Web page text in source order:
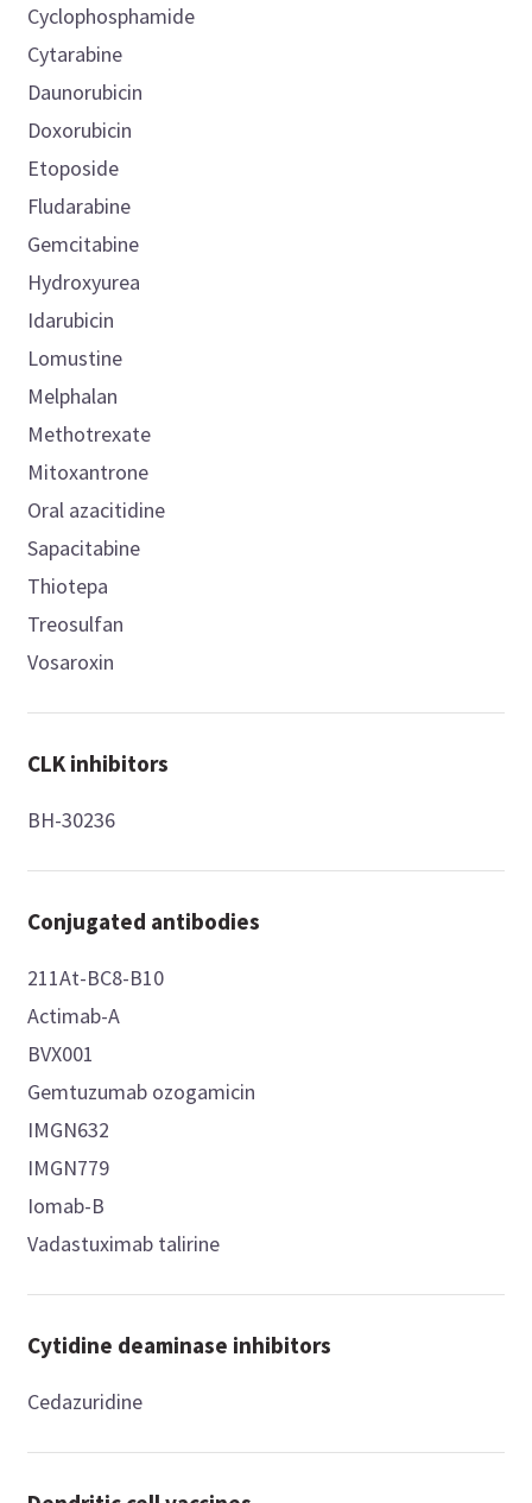
Cyclophosphamide
Cytarabine
Daunorubicin
Doxorubicin
Etoposide
Fludarabine
Gemcitabine
Hydroxyurea
Idarubicin
Lomustine
Melphalan
Methotrexate
Mitoxantrone
Oral azacitidine
Sapacitabine
Thiotepa
Treosulfan
Vosaroxin
CLK inhibitors
BH-30236
Conjugated antibodies
211At-BC8-B10
Actimab-A
BVX001
Gemtuzumab ozogamicin
IMGN632
IMGN779
Iomab-B
Vadastuximab talirine
Cytidine deaminase inhibitors
Cedazuridine